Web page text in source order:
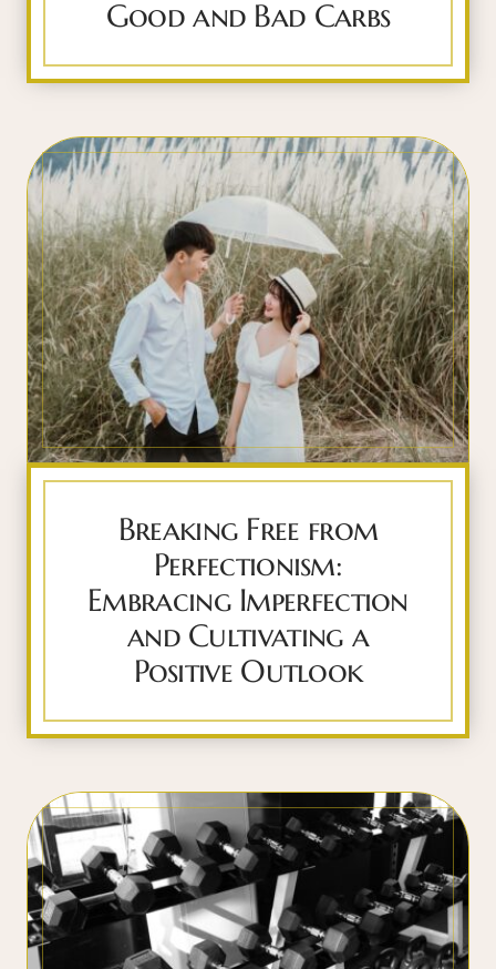
Good and Bad Carbs
Breaking Free from
Perfectionism:
Embracing Imperfection
and Cultivating a
Positive Outlook